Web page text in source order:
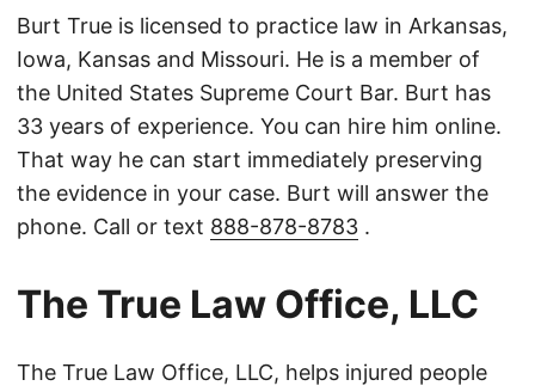
Burt True is licensed to practice law in Arkansas,
Iowa, Kansas and Missouri. He is a member of
the United States Supreme Court Bar. Burt has
33 years of experience. You can hire him online.
That way he can start immediately preserving
the evidence in your case. Burt will answer the
phone. Call or text 888-878-8783 .
The True Law Office, LLC
The True Law Office, LLC, helps injured people